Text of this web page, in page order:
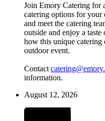
Join Emory Catering for
catering options for your
and meet the catering
outside and enjoy a
how this unique catering
outdoor event.
Contact
information.
August 12, 2026